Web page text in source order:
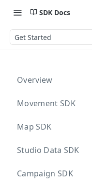
SDK Docs
Get Started
Overview
Movement SDK
Map SDK
Studio Data SDK
Campaign SDK